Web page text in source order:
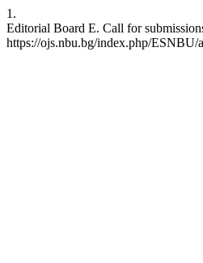
1.
Editorial Board E. Call for
https://ojs.nbu.bg/index.php/ESNBU/